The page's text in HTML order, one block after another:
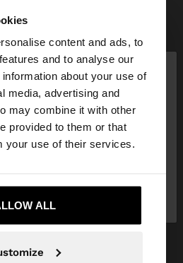
content and ads, to
and to analyse our
about your use of
media, advertising and
may combine it with other
provided to them or that
your use of their services.
ALL
×
site from Qatar. Do you
States website?